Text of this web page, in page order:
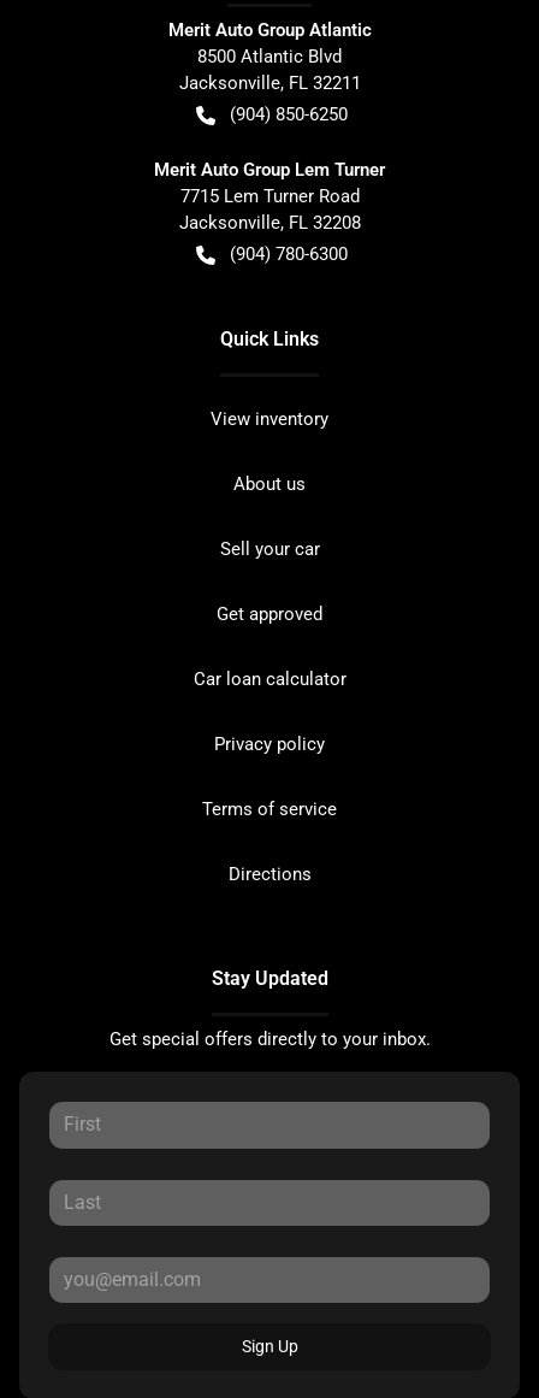
Merit Auto Group Atlantic
8500 Atlantic Blvd
Jacksonville, FL 32211
(904) 850-6250
Merit Auto Group Lem Turner
7715 Lem Turner Road
Jacksonville, FL 32208
(904) 780-6300
Quick Links
View inventory
About us
Sell your car
Get approved
Car loan calculator
Privacy policy
Terms of service
Directions
Stay Updated
Get special offers directly to your inbox.
Sign Up